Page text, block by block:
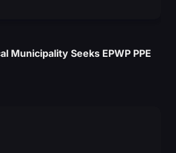
Municipality Seeks EPWP PPE